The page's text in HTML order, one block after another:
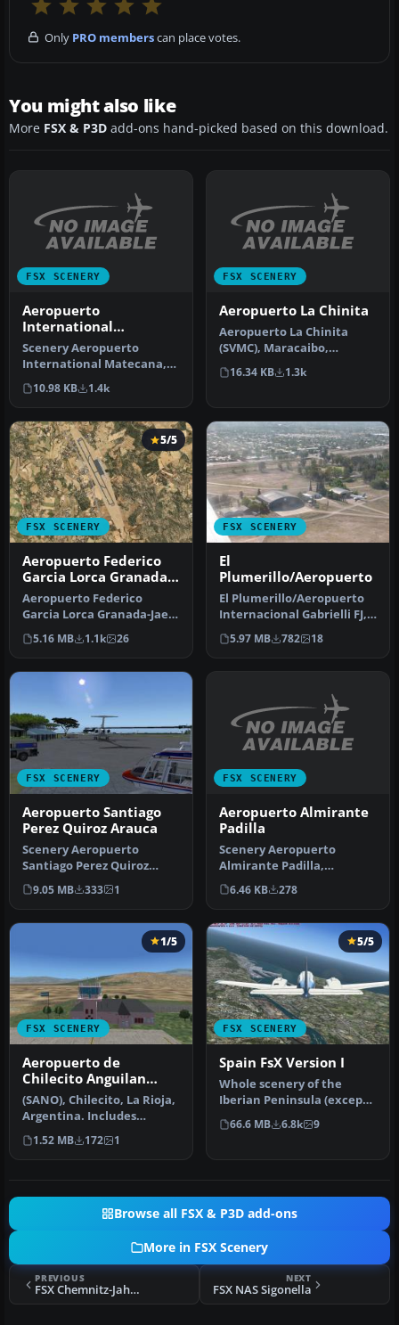
Only PRO memberscan place votes.
You might also like
More FSX & P3D add-ons hand-picked based on this download.
FSX SCENERY
Aeropuerto
International
Matecana
Scenery Aeropuerto
International Matecana,
Pereira, Colombia, (SKPE).
By Anwa…
10.98 KB 1.4k
FSX SCENERY
Aeropuerto La Chinita
Aeropuerto La Chinita
(SVMC), Maracaibo,
Venezuela. By Adalberto
Fernandez.
16.34 KB 1.3k
FSX SCENERY
5/5
Aeropuerto Federico
Garcia Lorca Granada-
Jaen
Aeropuerto Federico
Garcia Lorca Granada-Jaen
(LEGR), Granada, Spain.
Another…
5.16 MB 1.1k 26
FSX SCENERY
El
Plumerillo/Aeropuerto
El Plumerillo/Aeropuerto
Internacional Gabrielli FJ,
Mendoza, Argentina
(SAME…
5.97 MB 782 18
FSX SCENERY
Aeropuerto Santiago
Perez Quiroz Arauca
Scenery Aeropuerto
Santiago Perez Quiroz
Arauca Colombia (SKUC).
By Andres Ra…
9.05 MB 333 1
FSX SCENERY
Aeropuerto Almirante
Padilla
Scenery Aeropuerto
Almirante Padilla,
Riohacha, Colombia
(SKRH). By Anwar Gon…
6.46 KB 278
FSX SCENERY
1/5
Aeropuerto de
Chilecito Anguilan
Update
(SANO), Chilecito, La Rioja,
Argentina. Includes
realistic control tower and
…
1.52 MB 172 1
FSX SCENERY
5/5
Spain FsX Version I
Whole scenery of the
Iberian Peninsula (except
Portugal). an adaptation of
th…
66.6 MB 6.8k 9
Browse all FSX & P3D add-ons
More in FSX Scenery
PREVIOUS
FSX Chemnitz-Jahnsdorf Beta
NEXT
FSX NAS Sigonella